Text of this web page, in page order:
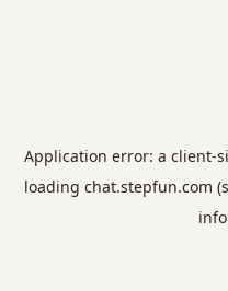
Application error: a client-
loading chat.stepfun.com